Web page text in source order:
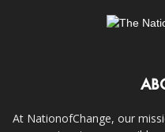
At NationofChange, our